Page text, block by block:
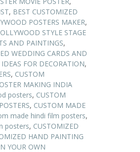
, BEST CUSTOMIZED
POSTERS MAKER,
STYLE STAGE
AND PAINTINGS,
WEDDING CARDS AND
FOR DECORATION,
, CUSTOM
MAKING INDIA
posters, CUSTOM
, CUSTOM MADE
made hindi film posters,
posters, CUSTOMIZED
HAND PAINTING
YOUR OWN